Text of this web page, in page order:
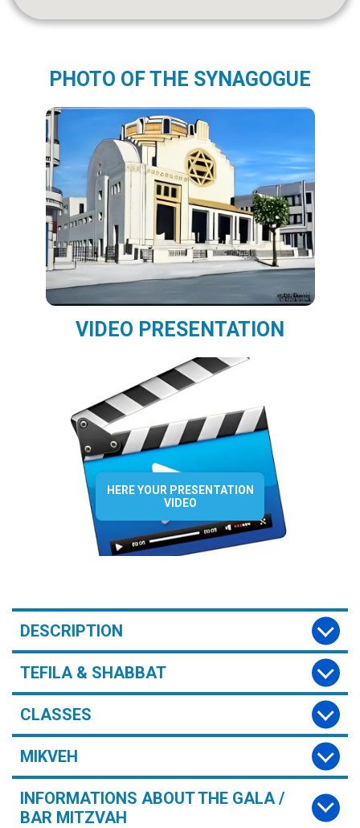
PHOTO OF THE SYNAGOGUE
VIDEO PRESENTATION
HERE YOUR PRESENTATION
VIDEO
DESCRIPTION
TEFILA & SHABBAT
CLASSES
MIKVEH
INFORMATIONS ABOUT THE GALA /
BAR MITZVAH